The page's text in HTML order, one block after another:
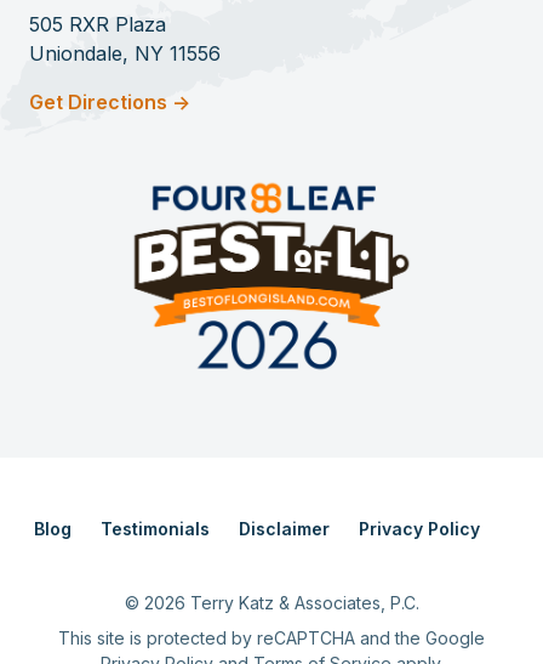
505 RXR Plaza
Uniondale, NY 11556
Get Directions ->
Blog Testimonials Disclaimer Privacy Policy
© 2026 Terry Katz & Associates, P.C.
This site is protected by reCAPTCHA and the Google